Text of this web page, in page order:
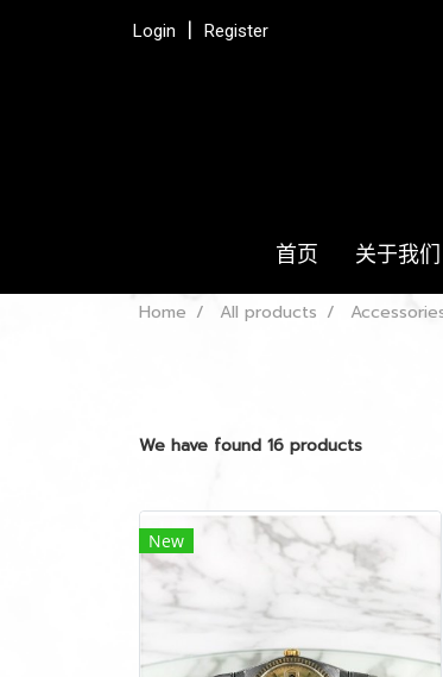
Login Register
首页 关于我们
Home All products
We have found 16 products
New